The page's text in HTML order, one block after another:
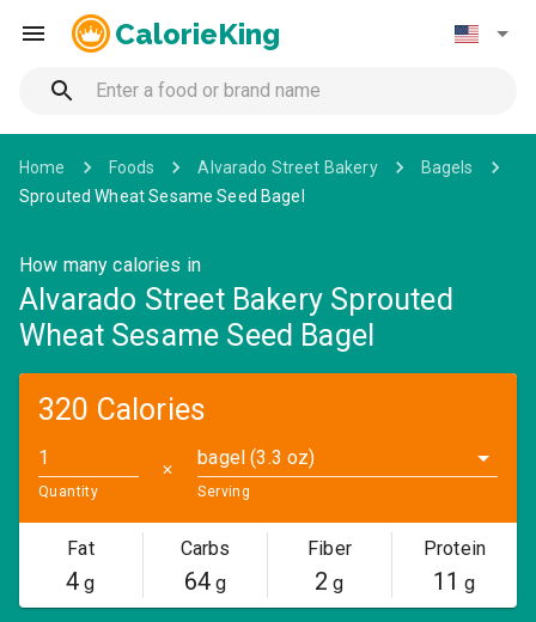
CalorieKing
Home Foods Alvarado Street Bakery
Bagels
Sprouted Wheat Sesame Seed Bagel
How many calories in
Alvarado Street Bakery Sprouted
Wheat Sesame Seed Bagel
320 Calories
Quantity
✕
bagel (3.3 oz)
Serving
Fat
4 g
Carbs
64g
Fiber
2 g
Protein
11 g